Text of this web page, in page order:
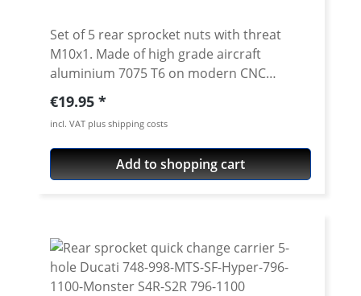
Set of 5 rear sprocket nuts with threat
M10x1. Made of high grade aircraft
aluminium 7075 T6 on modern CNC
machines. Made in Germany by
PERFORMANCEPARTS. Avaiable in different
anodised colours. · Material : 7075-T6 · Key
size : 15 · Weight: 4 Gramm · Avaiable in
black, red, blue, gold, silver and titan/grey
Monster 1200 / Diavel, Panigale 1199-1299
/ Streetfighter 1098-1198 / SuperSport 939
Set with 5 pcs for : Streetfighter 848,
Regular price:
€19.95
incl. VAT plus shipping costs
Add to shopping cart